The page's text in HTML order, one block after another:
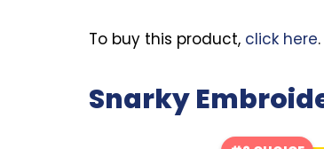
To buy this product, click here.
Snarky